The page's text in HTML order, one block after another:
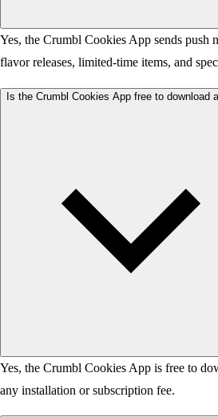
Yes, the Crumbl Cookies App sends push
flavor releases, limited-time items, and
Is the Crumbl Cookies App free to download
Yes, the Crumbl Cookies App is free to
any installation or subscription fee.